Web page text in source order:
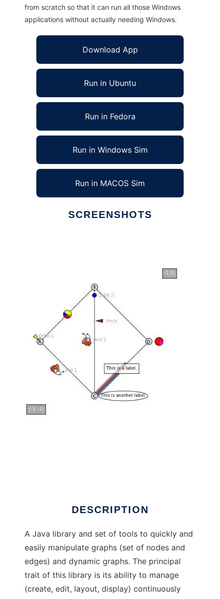
from scratch so that it can run all those Windows
applications without actually needing Windows.
Download App
Run in Ubuntu
Run in Fedora
Run in Windows Sim
Run in MACOS Sim
SCREENSHOTS
DESCRIPTION
A Java library and set of tools to quickly and
easily manipulate graphs (set of nodes and
edges) and dynamic graphs. The principal
trait of this library is its ability to manage
(create, edit, layout, display) continuously